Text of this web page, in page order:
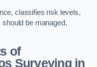
classifies risk levels,
be managed,
of
Surveying in